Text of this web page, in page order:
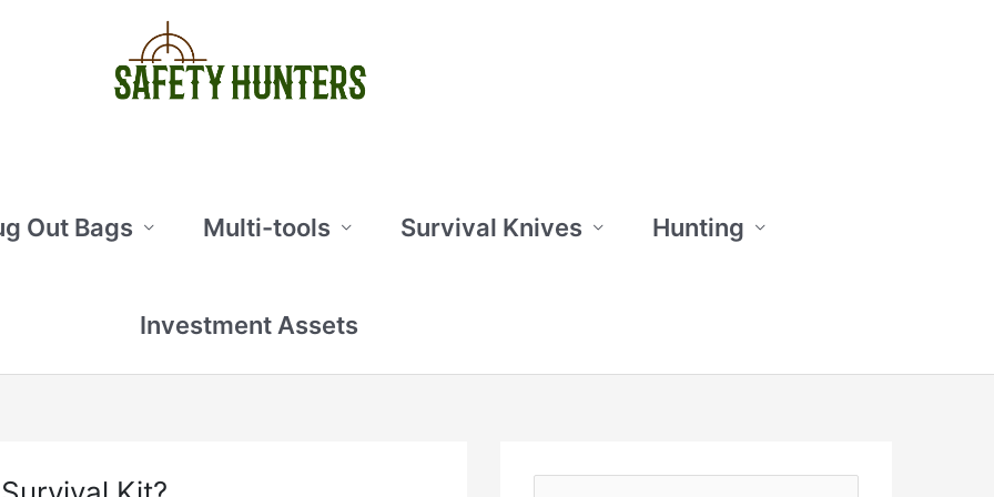
Out Bags Multi-tools Survival Knives Hunting
Investment Assets